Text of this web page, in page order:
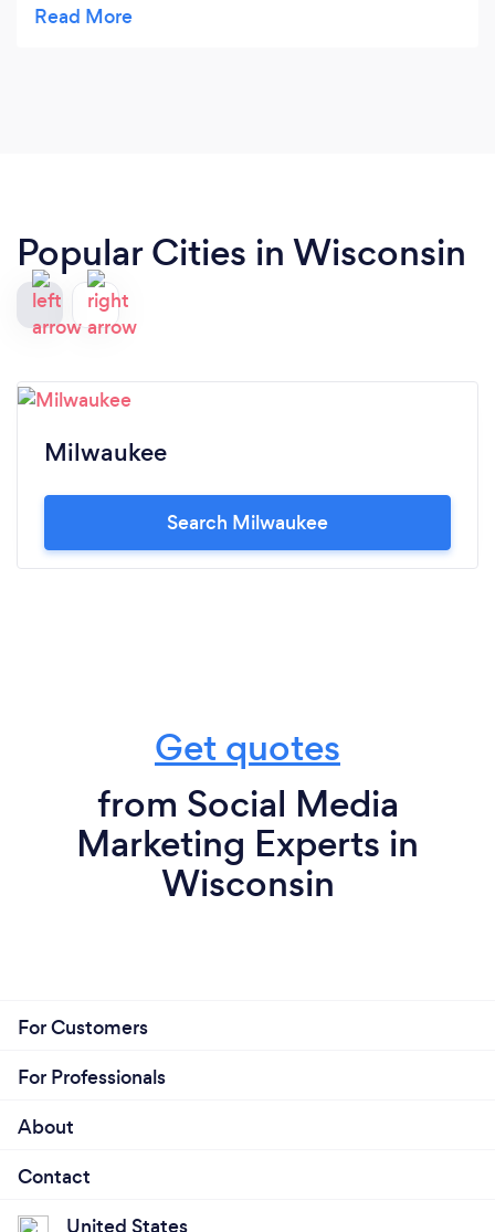
ourselves. They really helped us see how we can
Popular Cities in Wisconsin
Milwaukee
Search Milwaukee
Get quotes
from Social Media
Marketing Experts in
Wisconsin
For Customers
For Professionals
About
Contact
United States